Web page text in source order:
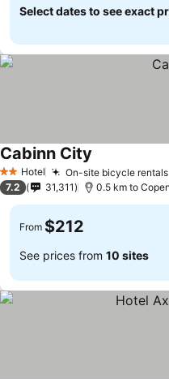
Select dates to see exact
2 StarsHotel On-site bicycle rentals
Cabinn City
7.2 31,311 0.5 km to
From $212
See prices from 10 sites